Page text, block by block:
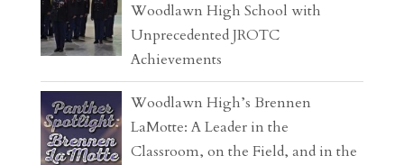
Woodlawn High School with
Unprecedented JROTC
Achievements
Woodlawn High’s Brennen
LaMotte: A Leader in the
Classroom, on the Field, and in the